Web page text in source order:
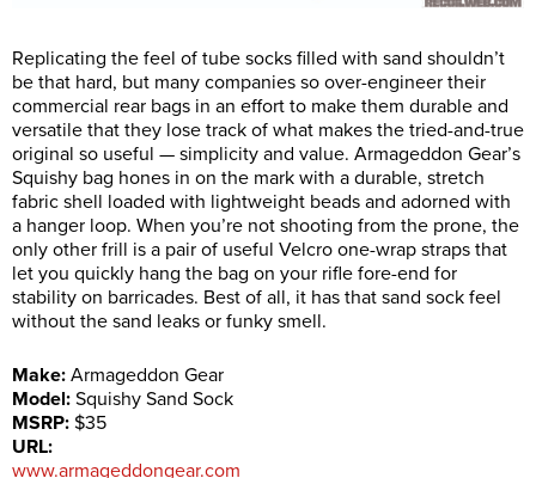
Replicating the feel of tube socks filled with sand shouldn’t
be that hard, but many companies so over-engineer their
commercial rear bags in an effort to make them durable and
versatile that they lose track of what makes the tried-and-true
original so useful — simplicity and value. Armageddon Gear’s
Squishy bag hones in on the mark with a durable, stretch
fabric shell loaded with lightweight beads and adorned with
a hanger loop. When you’re not shooting from the prone, the
only other frill is a pair of useful Velcro one-wrap straps that
let you quickly hang the bag on your rifle fore-end for
stability on barricades. Best of all, it has that sand sock feel
without the sand leaks or funky smell.
Make: Armageddon Gear
Model: Squishy Sand Sock
MSRP: $35
URL:
www.armageddongear.com